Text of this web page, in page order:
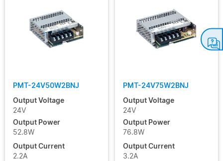
PMT-24V50W2BNJ
Output Voltage
24V
Output Power
52.8W
Output Current
2.2A
PMT-24V75W2BNJ
Output Voltage
24V
Output Power
76.8W
Output Current
3.2A